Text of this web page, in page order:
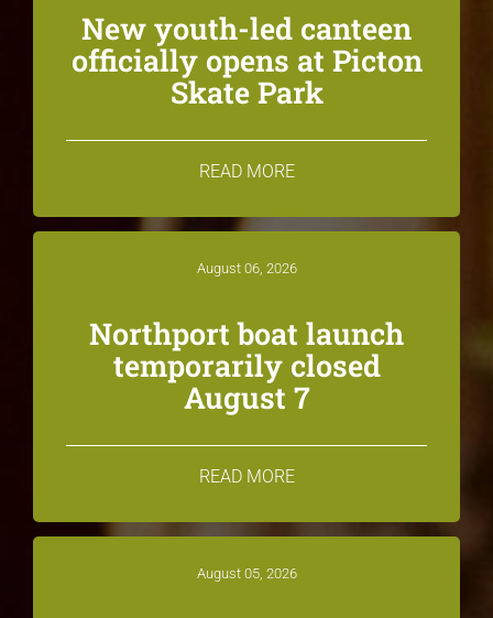
New youth-led canteen
officially opens at Picton
Skate Park
READ MORE
August 06, 2026
Northport boat launch
temporarily closed
August 7
READ MORE
August 05, 2026